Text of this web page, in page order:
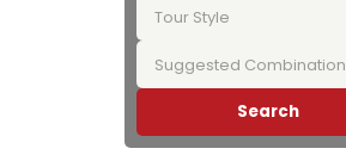
Tour Style
Suggested Combination
Search